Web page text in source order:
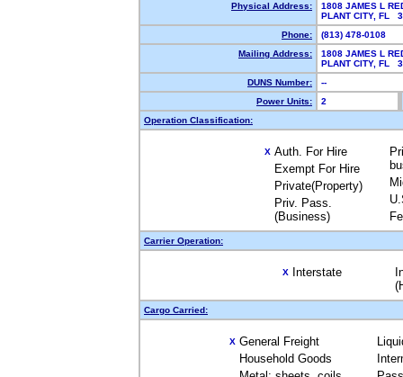
Physical Address:
1808 JAMES L
PLANT CITY, FL
Phone:
(813) 478-0108
Mailing Address:
1808 JAMES L
PLANT CITY, FL
DUNS Number:
--
Power Units:
2
Operation Classification:
X Auth. For Hire
Exempt For Hire
Private(Property)
Priv. Pass.
(Business)
Carrier Operation:
X Interstate
Cargo Carried:
X General Freight
Household Goods